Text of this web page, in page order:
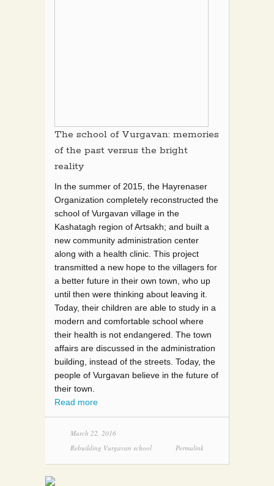
The school of Vurgavan: memories
of the past versus the bright
reality
In the summer of 2015, the Hayrenaser
Organization completely reconstructed the
school of Vurgavan village in the
Kashatagh region of Artsakh; and built a
new community administration center
along with a health clinic. This project
transmitted a new hope to the villagers for
a better future in their own town, who up
until then were thinking about leaving it.
Today, their children are able to study in a
modern and comfortable school where
their health is not endangered. The town
affairs are discussed in the administration
building, instead of the streets. Today, the
people of Vurgavan believe in the future of
their town.
Read more
March 22, 2016
Rebuilding Vurgavan school
Permalink